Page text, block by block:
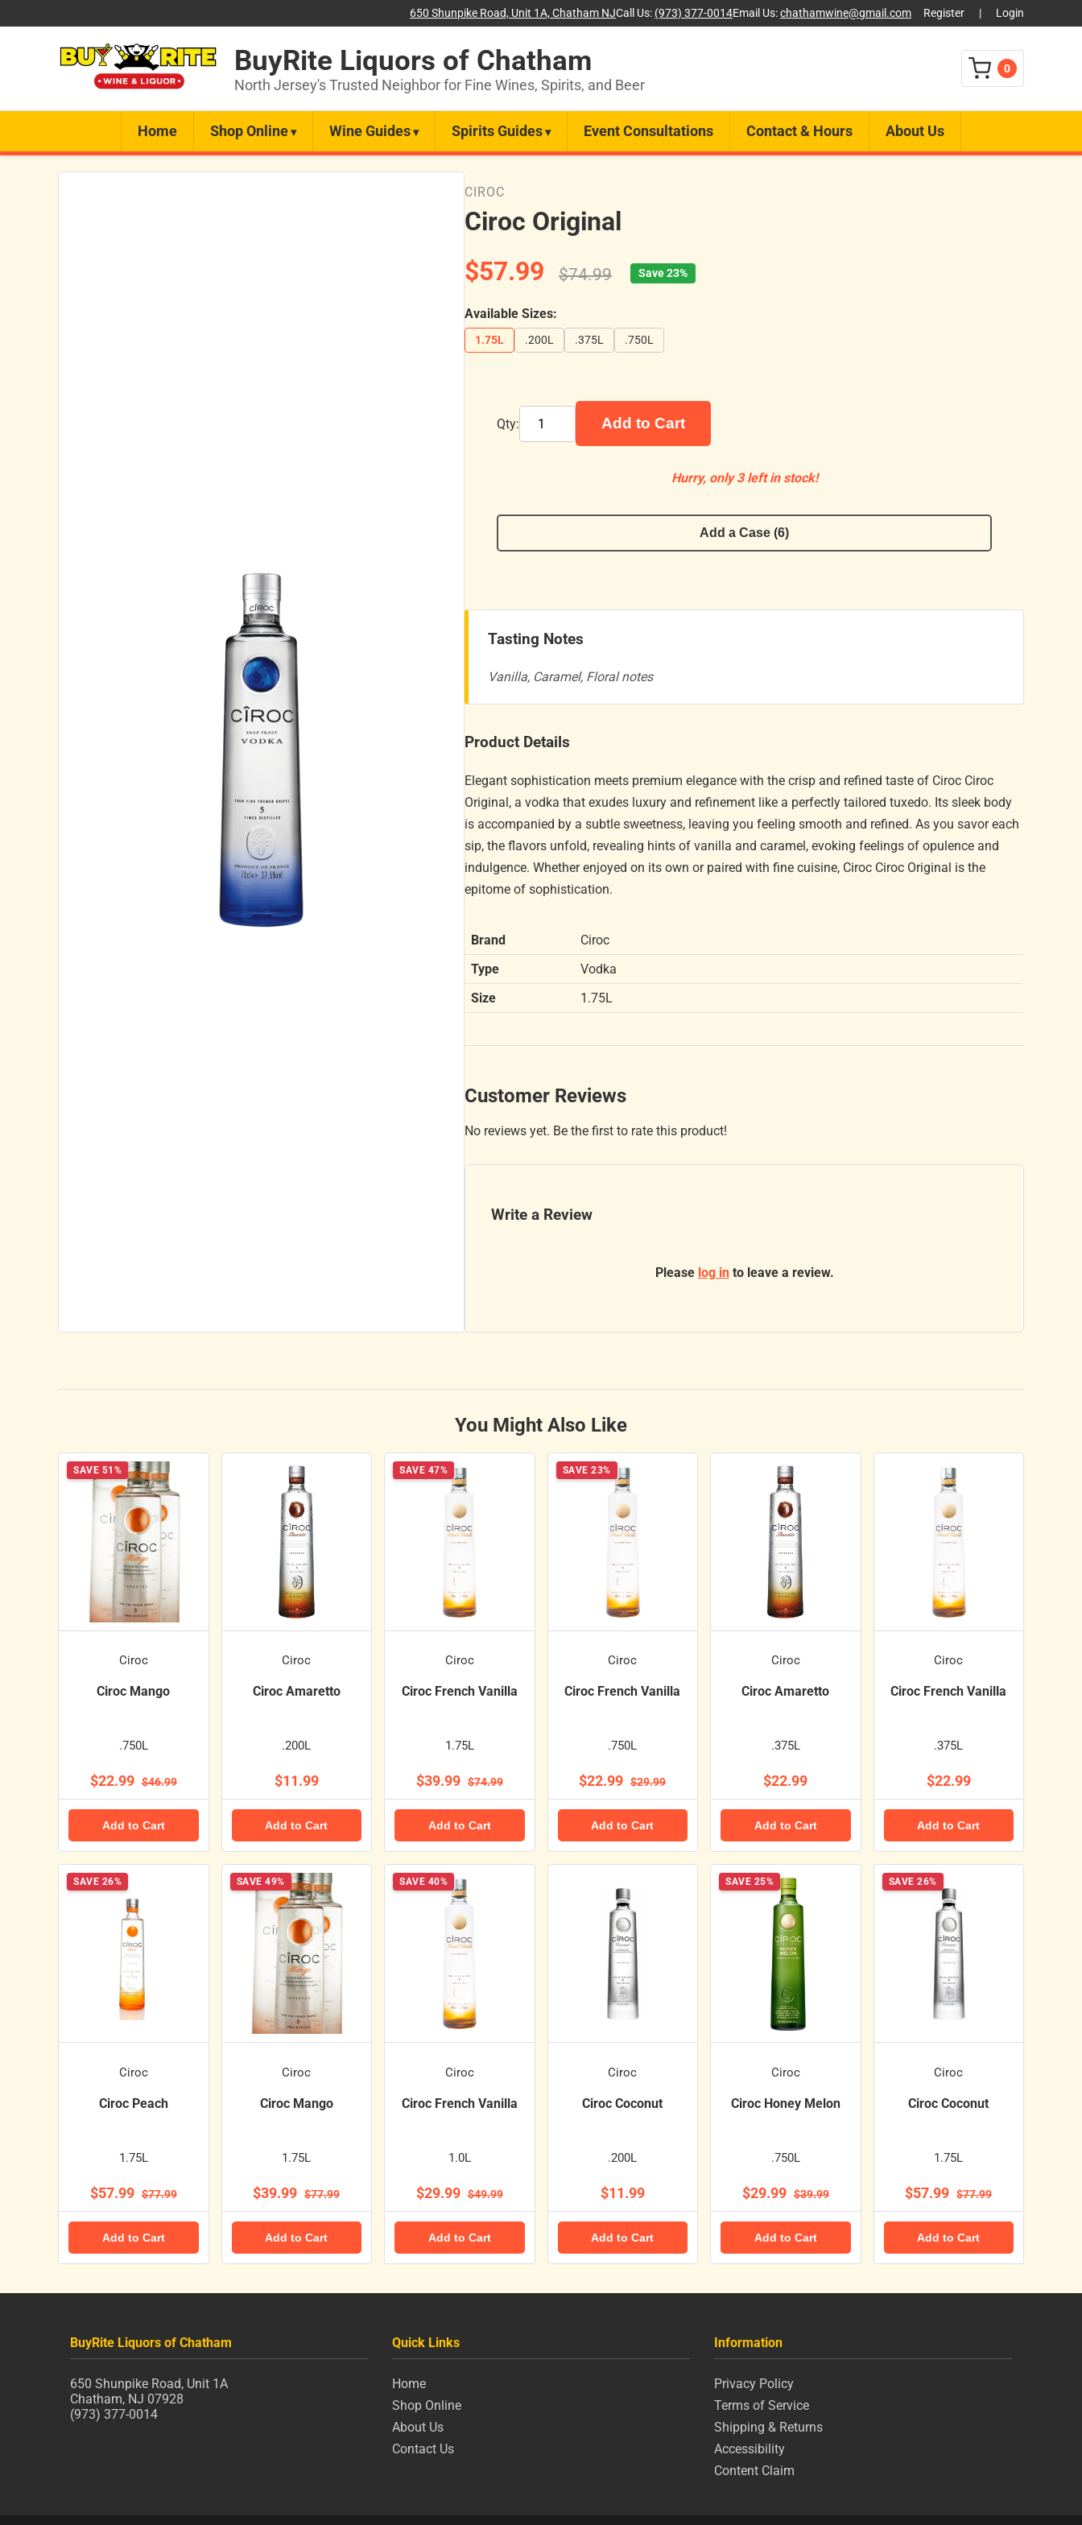
650 Shunpike Road, Unit 1A, Chatham NJCall Us: (973) 377-0014Email Us:chathamwine@gmail.com Register | Login
BuyRite Liquors of Chatham
North Jersey's Trusted Neighbor for Fine Wines, Spirits, and Beer
0
Home Shop Online Wine Guides Spirits Guides Event Consultations Contact & Hours About Us
CIROC
Ciroc Original
$57.99
$74.99 Save 23%
Available Sizes:
1.75L .200L .375L .750L
Qty: Add to Cart
Hurry, only 3 left in stock!
Add a Case (6)
Tasting Notes
Vanilla, Caramel, Floral notes
Product Details
Elegant sophistication meets premium elegance with the crisp and refined taste of Ciroc Ciroc
Original, a vodka that exudes luxury and refinement like a perfectly tailored tuxedo. Its sleek body
is accompanied by a subtle sweetness, leaving you feeling smooth and refined. As you savor each
sip, the flavors unfold, revealing hints of vanilla and caramel, evoking feelings of opulence and
indulgence. Whether enjoyed on its own or paired with fine cuisine, Ciroc Ciroc Original is the
epitome of sophistication.
Brand
Ciroc
Type
Vodka
Size
1.75L
Customer Reviews
No reviews yet. Be the first to rate this product!
Write a Review
Please log into leave a review.
You Might Also Like
SAVE 51%
Ciroc
Ciroc Mango
.750L
$22.99 $46.99
Add to Cart
Ciroc
Ciroc Amaretto
.200L
$11.99
Add to Cart
SAVE 47%
Ciroc
Ciroc French Vanilla
1.75L
$39.99 $74.99
Add to Cart
SAVE 23%
Ciroc
Ciroc French Vanilla
.750L
$22.99 $29.99
Add to Cart
Ciroc
Ciroc Amaretto
.375L
$22.99
Add to Cart
Ciroc
Ciroc French Vanilla
.375L
$22.99
Add to Cart
SAVE 26%
Ciroc
Ciroc Peach
1.75L
$57.99 $77.99
Add to Cart
SAVE 49%
Ciroc
Ciroc Mango
1.75L
$39.99 $77.99
Add to Cart
SAVE 40%
Ciroc
Ciroc French Vanilla
1.0L
$29.99 $49.99
Add to Cart
Ciroc
Ciroc Coconut
.200L
$11.99
Add to Cart
SAVE 25%
Ciroc
Ciroc Honey Melon
.750L
$29.99 $39.99
Add to Cart
SAVE 26%
Ciroc
Ciroc Coconut
1.75L
$57.99 $77.99
Add to Cart
BuyRite Liquors of Chatham
650 Shunpike Road, Unit 1A
Chatham, NJ 07928
(973) 377-0014
Quick Links
Home
Shop Online
About Us
Contact Us
Information
Privacy Policy
Terms of Service
Shipping & Returns
Accessibility
Content Claim